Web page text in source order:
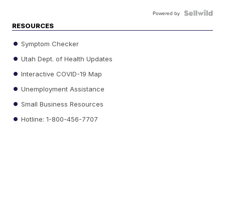
Powered by
RESOURCES
Symptom Checker
Utah Dept. of Health Updates
Interactive COVID-19 Map
Unemployment Assistance
Small Business Resources
Hotline: 1-800-456-7707